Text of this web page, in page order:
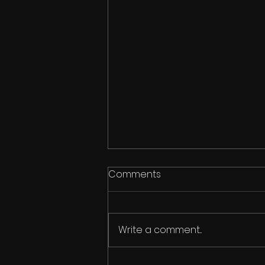
Comments
Write a comment...